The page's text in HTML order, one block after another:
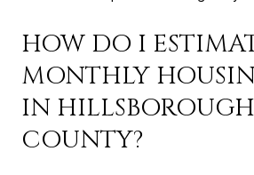
HOW DO I
MONTHLY
IN HILLSBOROUGH
COUNTY?